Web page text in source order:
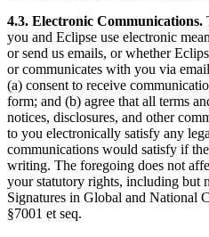
4.3. Electronic Communications.
you and Eclipse use electronic
or send us emails, or whether
or communicates with you via
(a) consent to receive
form; and (b) agree that all terms
notices, disclosures, and other
to you electronically satisfy any
communications would satisfy if
writing. The foregoing does not
your statutory rights, including but
Signatures in Global and National
§7001 et seq.